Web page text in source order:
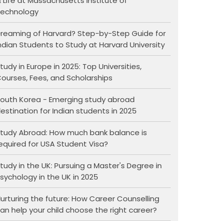
of Harvard? Step-by-Step Guide for
Students to Study at Harvard University
in Europe in 2025: Top Universities,
Fees, and Scholarships
Korea - Emerging study abroad
for Indian students in 2025
Abroad: How much bank balance is
for USA Student Visa?
in the UK: Pursuing a Master's Degree in
in the UK in 2025
the future: How Career Counselling
help your child choose the right career?